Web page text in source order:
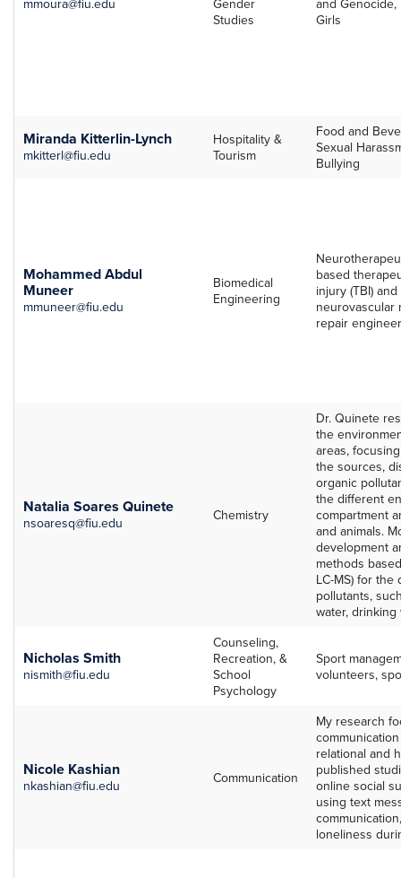
Studies
Girls
Miranda Kitterlin-Lynch
mkitterl@fiu.edu
Hospitality &
Tourism
Food and
Sexual
Bullying
Mohammed Abdul
Muneer
mmuneer@fiu.edu
Biomedical
Engineering
based
injury (TBI)
neurovascular
repair
Natalia Soares Quinete
nsoaresq@fiu.edu Chemistry
Dr. Quinete
the
areas,
the sources,
organic
the different
compartment
and animals.
development
methods
LC-MS) for
pollutants,
water, drinking
Nicholas Smith
nismith@fiu.edu
Counseling,
Recreation, &
School
Psychology
Sport
volunteers,
Nicole Kashian
nkashian@fiu.edu Communication
My research
relational and
published
online social
using text
loneliness